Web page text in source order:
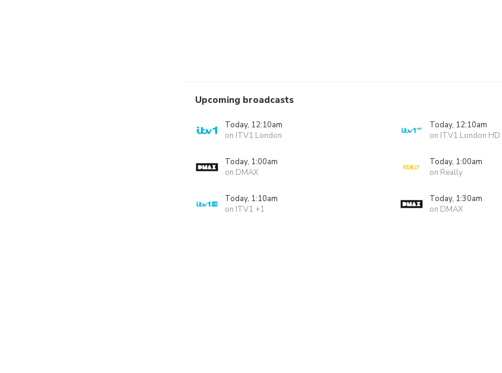
Upcoming broadcasts
Today, 12:10am
on ITV1 London
Today, 12:10am
on ITV1 London HD
Today, 1:00am
on DMAX
Today, 1:00am
on Really
Today, 1:10am
on ITV1 +1
Today, 1:30am
on DMAX